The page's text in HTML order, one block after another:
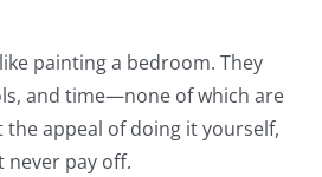
painting a bedroom. They
and time—none of which are
the appeal of doing it yourself,
never pay off.